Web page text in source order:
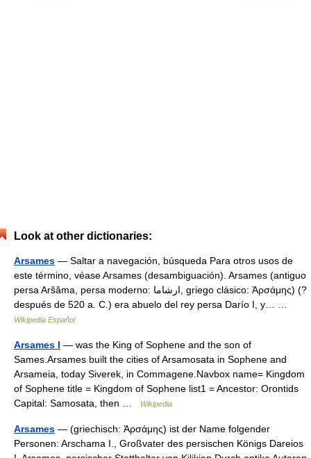
Look at other dictionaries:
Arsames — Saltar a navegación, búsqueda Para otros usos de
este término, véase Arsames (desambiguación). Arsames (antiguo
persa Aršâma, persa moderno: ارشاما, griego clásico: Ἀρσάμης) (?
después de 520 a. C.) era abuelo del rey persa Darío I, y… …
Wikipedia Español
Arsames I — was the King of Sophene and the son of
Sames.Arsames built the cities of Arsamosata in Sophene and
Arsameia, today Siverek, in Commagene.Navbox name= Kingdom
of Sophene title = Kingdom of Sophene list1 = Ancestor: Orontids
Capital: Samosata, then …
Wikipedia
Arsames — (griechisch: Ἀρσάμης) ist der Name folgender
Personen: Arschama I., Großvater des persischen Königs Dareios